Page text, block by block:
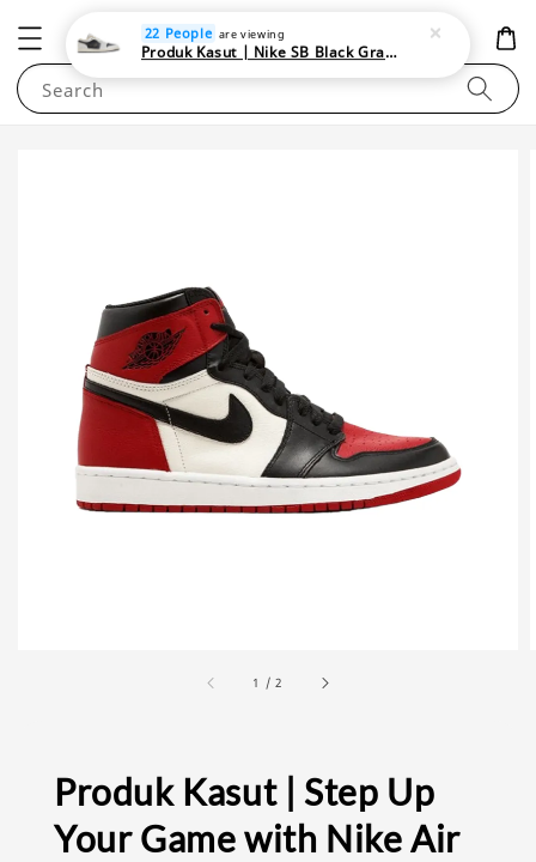
NEWAREA4U
Search
1 /2
Produk Kasut | Step Up
Your Game with Nike Air
22 People are viewing
Produk Kasut | Nike SB Black Gray Satin | Elevate Your Skateboarding Style